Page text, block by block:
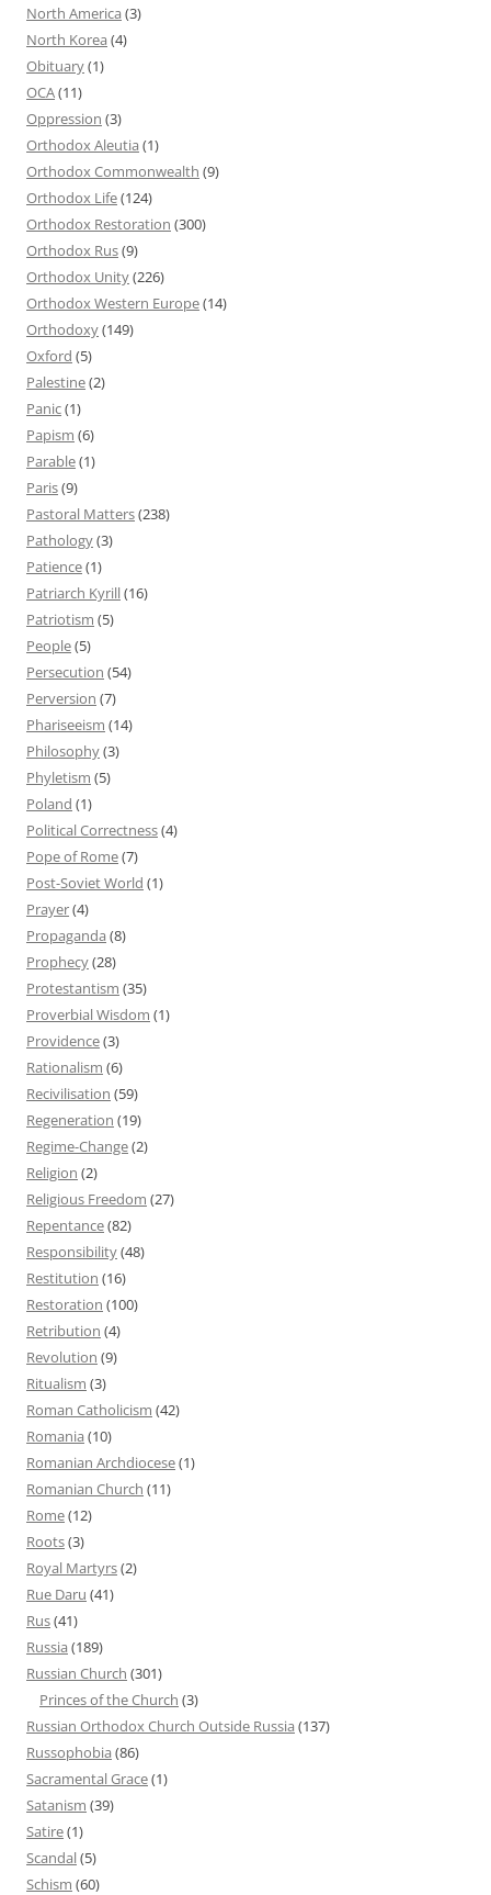
North America (3)
North Korea (4)
Obituary(1)
OCA(11)
Oppression (3)
Orthodox Aleutia (1)
Orthodox Commonwealth (9)
Orthodox Life(124)
Orthodox Restoration (300)
Orthodox Rus(9)
Orthodox Unity(226)
Orthodox Western Europe(14)
Orthodoxy(149)
Oxford (5)
Palestine(2)
Panic(1)
Papism (6)
Parable(1)
Paris(9)
Pastoral Matters(238)
Pathology(3)
Patience(1)
Patriarch Kyrill(16)
Patriotism (5)
People(5)
Persecution (54)
Perversion (7)
Phariseeism (14)
Philosophy(3)
Phyletism (5)
Poland (1)
Political Correctness(4)
Pope of Rome(7)
Post-Soviet World (1)
Prayer(4)
Propaganda (8)
Prophecy(28)
Protestantism (35)
Proverbial Wisdom (1)
Providence(3)
Rationalism (6)
Recivilisation (59)
Regeneration (19)
Regime-Change(2)
Religion (2)
Religious Freedom (27)
Repentance(82)
Responsibility(48)
Restitution (16)
Restoration (100)
Retribution (4)
Revolution (9)
Ritualism (3)
Roman Catholicism (42)
Romania (10)
Romanian Archdiocese(1)
Romanian Church (11)
Rome(12)
Roots(3)
Royal Martyrs(2)
Rue Daru (41)
Rus(41)
Russia (189)
Russian Church (301)
Princes of the Church (3)
Russian Orthodox Church Outside Russia (137)
Russophobia (86)
Sacramental Grace(1)
Satanism (39)
Satire(1)
Scandal(5)
Schism (60)